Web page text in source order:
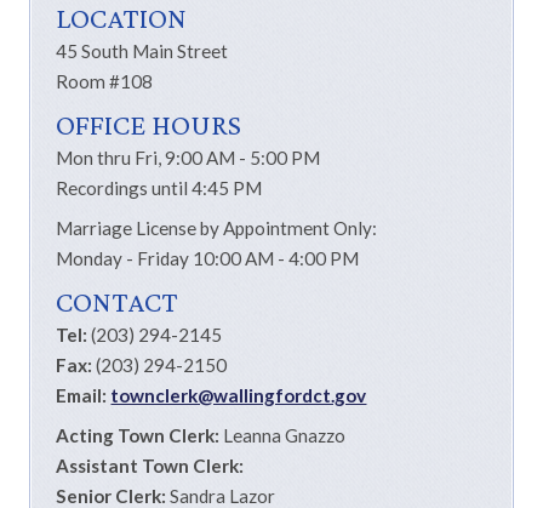
LOCATION
45 South Main Street
Room #108
OFFICE HOURS
Mon thru Fri, 9:00 AM - 5:00 PM
Recordings until 4:45 PM
Marriage License by Appointment Only:
Monday - Friday 10:00 AM - 4:00 PM
CONTACT
Tel: (203) 294-2145
Fax: (203) 294-2150
Email: townclerk@wallingfordct.gov
Acting Town Clerk: Leanna Gnazzo
Assistant Town Clerk:
Senior Clerk: Sandra Lazor